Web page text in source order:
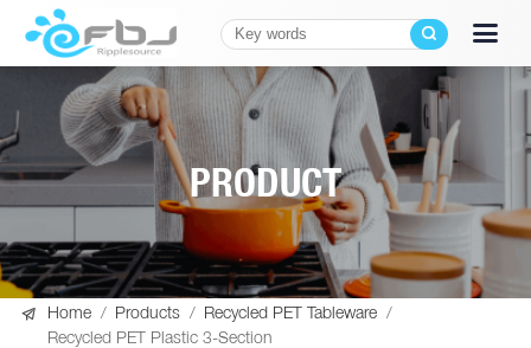
PRODUCT
 Home / Products / Recycled PET Tableware
/
Recycled PET Plastic 3-Section